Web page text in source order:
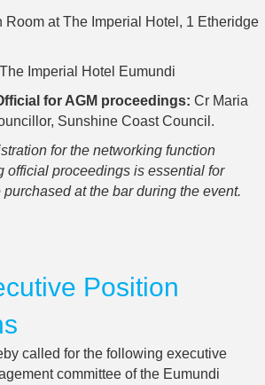
Room at The Imperial Hotel, 1 Etheridge
The Imperial Hotel Eumundi
for AGM proceedings: Cr Maria
Sunshine Coast Council.
for the networking function
official proceedings is essential for
at the bar during the event.
Position
called for the following executive
committee of the Eumundi